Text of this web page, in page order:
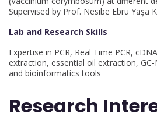
Supervised by Prof. Nesibe Ebru Yaşa
Lab and Research Skills
Expertise in PCR, Real Time PCR,
extraction, essential oil extraction,
and bioinformatics tools
Research